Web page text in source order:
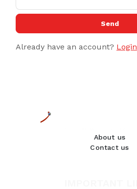
Send
Already have an account? Login
About us
Contact us